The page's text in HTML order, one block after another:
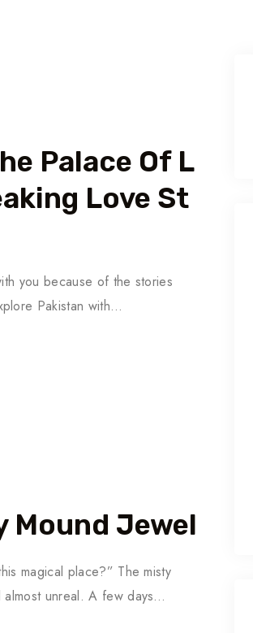
Palace Of L
Love St
you because of the stories
Pakistan with…
Mound Jewel
magical place?” The misty
almost unreal. A few days…